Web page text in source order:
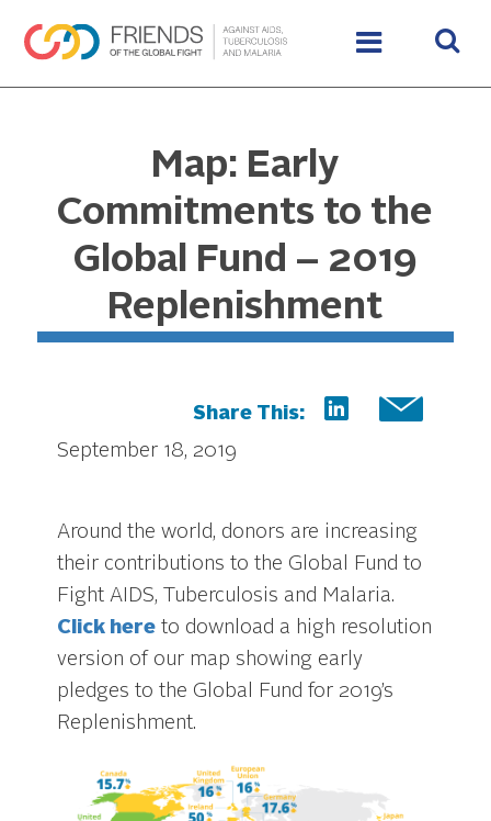
Map: Early
Commitments to the
Global Fund – 2019
Replenishment
Share This:
September 18, 2019
Around the world, donors are increasing
their contributions to the Global Fund to
Fight AIDS, Tuberculosis and Malaria.
Click here to download a high resolution
version of our map showing early
pledges to the Global Fund for 2019’s
Replenishment.